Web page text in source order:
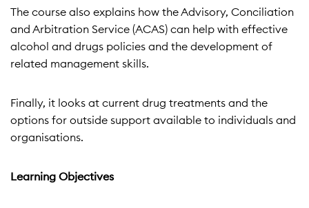
The course also explains how the Advisory, Conciliation
and Arbitration Service (ACAS) can help with effective
alcohol and drugs policies and the development of
related management skills.
Finally, it looks at current drug treatments and the
options for outside support available to individuals and
organisations.
Learning Objectives